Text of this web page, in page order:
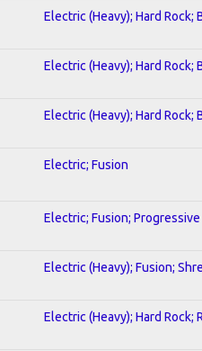
Electric (Heavy); Hard Rock;
Electric (Heavy); Hard Rock;
Electric (Heavy); Hard Rock;
Electric; Fusion
Electric; Fusion; Progressive
Electric (Heavy); Fusion;
Electric (Heavy); Hard Rock;